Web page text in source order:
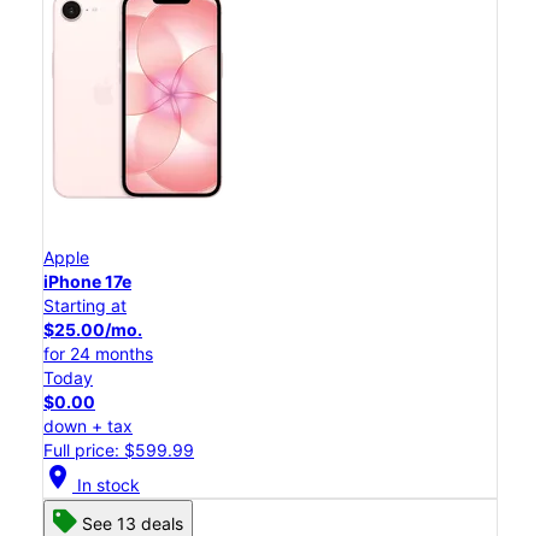
Apple
iPhone 17e
Starting at
$25.00/mo.
for 24 months
Today
$0.00
down + tax
Full price: $599.99
location_on In stock
See 13 deals